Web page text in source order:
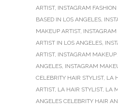
ARTIST, INSTAGRAM
BASED IN LOS ANGELES,
MAKEUP ARTIST,
ARTIST IN LOS ANGELES,
ARTIST, INSTAGRAM MAKEUP
ANGELES, INSTAGRAM
CELEBRITY HAIR STYLIST, LA
ARTIST, LA HAIR STYLIST, LA
ANGELES CELEBRITY HAIR